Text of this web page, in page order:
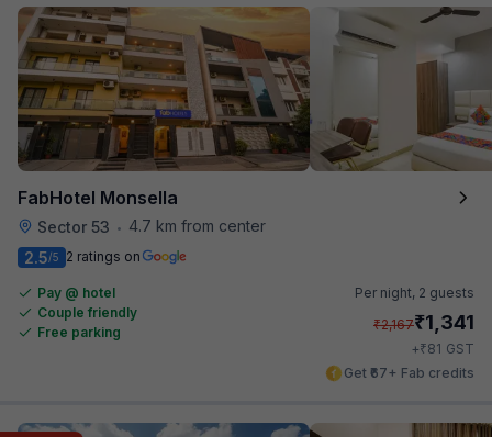
FabHotel Monsella
Sector 53 •
4.7 km from center
2.5/5 2 ratings on
Pay @ hotel
Couple friendly
Free parking
Per night, 2 guests
₹2,167₹1,341
+₹81 GST
Get ₹67+ Fab credits